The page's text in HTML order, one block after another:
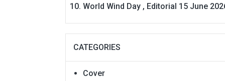
World Wind Day , Editorial 15 June
CATEGORIES
Cover